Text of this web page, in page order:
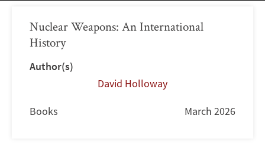
Nuclear Weapons: An International
History
Author(s)
David Holloway
Books March 2026